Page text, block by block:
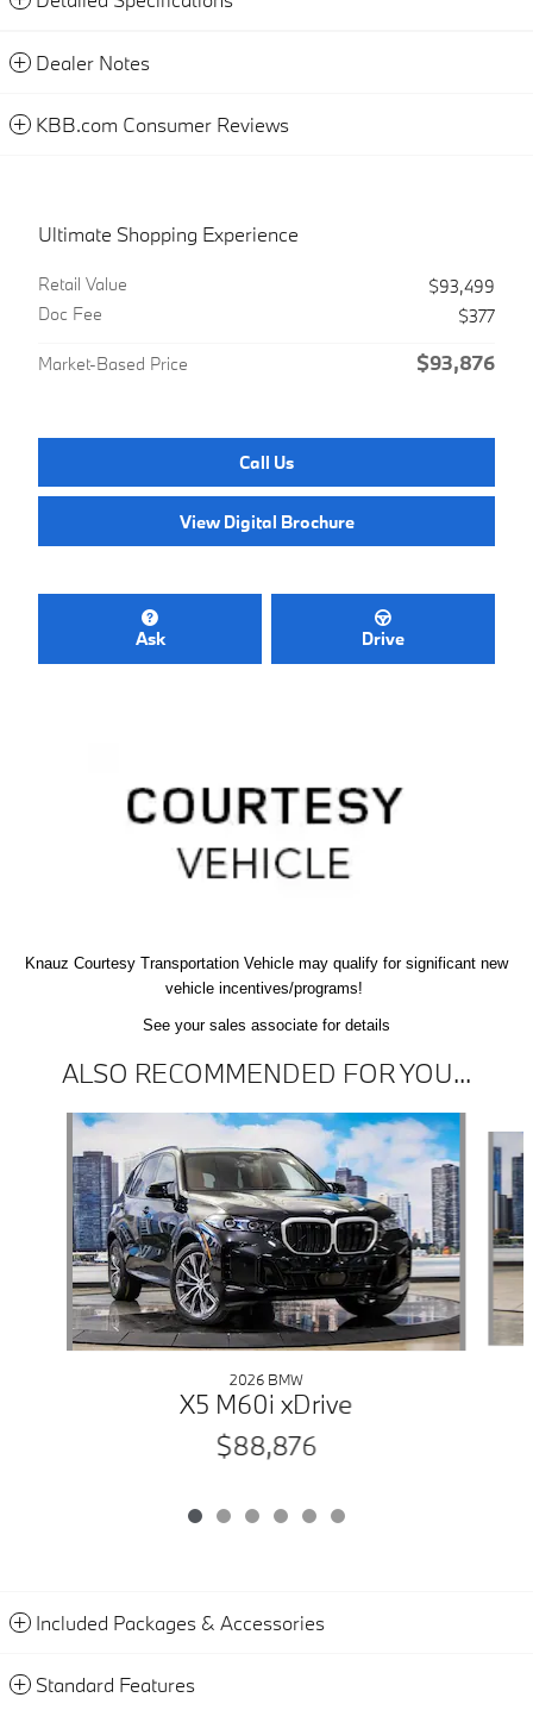
Dealer Notes
KBB.com Consumer Reviews
Ultimate Shopping Experience
Retail Value
$93,499
Doc Fee
$377
Market-Based Price $93,876
Call Us
View Digital Brochure
Ask Drive
Knauz Courtesy Transportation Vehicle may qualify for significant new
vehicle incentives/programs!
See your sales associate for details
ALSO RECOMMENDED FOR YOU...
Slide 1 of 6
2026 BMW
X5 M60i xDrive
$88,876
Included Packages & Accessories
Standard Features